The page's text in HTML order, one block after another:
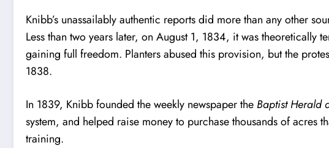
Knibb’s unassailably authentic reports did more than any other
Less than two years later, on August 1, 1834, it was theoretically
gaining full freedom. Planters abused this provision, but the
1838.
In 1839, Knibb founded the weekly newspaper the Baptist Herald
system, and helped raise money to purchase thousands of
training.